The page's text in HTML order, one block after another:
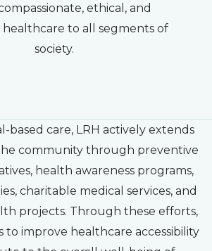
ethical, and
to all segments of
society.
based care, LRH actively extends
community through preventive
health awareness programs,
charitable medical services, and
projects. Through these efforts,
to improve healthcare accessibility